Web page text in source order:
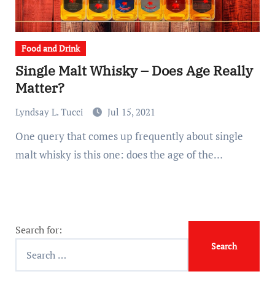
Food and Drink
Single Malt Whisky – Does Age Really
Matter?
Lyndsay L. Tucci Jul 15, 2021
One query that comes up frequently about single
malt whisky is this one: does the age of the…
Search for: